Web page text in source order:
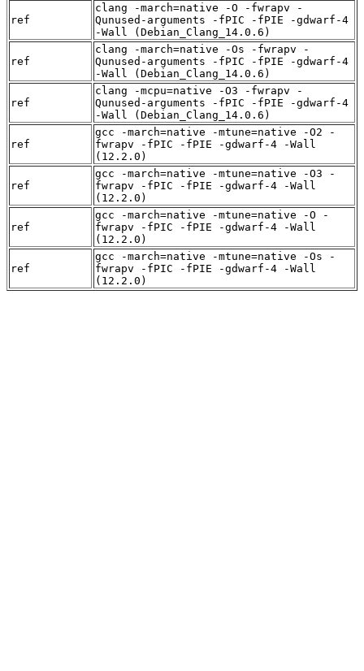
ref
clang -march=native -O -fwrapv -
Qunused-arguments -fPIC -fPIE -gdwarf-4
-Wall (Debian_Clang_14.0.6)
ref
clang -march=native -Os -fwrapv -
Qunused-arguments -fPIC -fPIE -gdwarf-4
-Wall (Debian_Clang_14.0.6)
ref
clang -mcpu=native -O3 -fwrapv -
Qunused-arguments -fPIC -fPIE -gdwarf-4
-Wall (Debian_Clang_14.0.6)
ref
gcc -march=native -mtune=native -O2 -
fwrapv -fPIC -fPIE -gdwarf-4 -Wall
(12.2.0)
ref
gcc -march=native -mtune=native -O3 -
fwrapv -fPIC -fPIE -gdwarf-4 -Wall
(12.2.0)
ref
gcc -march=native -mtune=native -O -
fwrapv -fPIC -fPIE -gdwarf-4 -Wall
(12.2.0)
ref
gcc -march=native -mtune=native -Os -
fwrapv -fPIC -fPIE -gdwarf-4 -Wall
(12.2.0)